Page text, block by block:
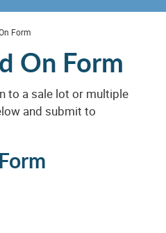
Form
On Form
to a sale lot or multiple
and submit to